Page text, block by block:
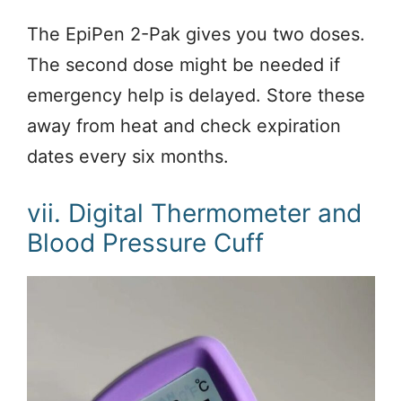
The EpiPen 2-Pak gives you two doses.
The second dose might be needed if
emergency help is delayed. Store these
away from heat and check expiration
dates every six months.
vii. Digital Thermometer and
Blood Pressure Cuff